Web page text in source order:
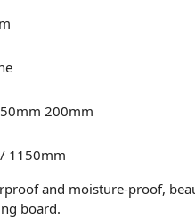
200mm
1150mm
and moisture-proof,
board.